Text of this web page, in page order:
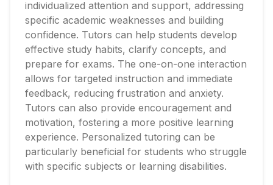
individualized attention and support, addressing
specific academic weaknesses and building
confidence. Tutors can help students develop
effective study habits, clarify concepts, and
prepare for exams. The one-on-one interaction
allows for targeted instruction and immediate
feedback, reducing frustration and anxiety.
Tutors can also provide encouragement and
motivation, fostering a more positive learning
experience. Personalized tutoring can be
particularly beneficial for students who struggle
with specific subjects or learning disabilities.